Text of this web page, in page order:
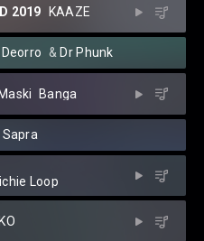
2019 KAAZE
Deorro ⁠ & Dr Phunk
Maski Banga
Sapra
Loop